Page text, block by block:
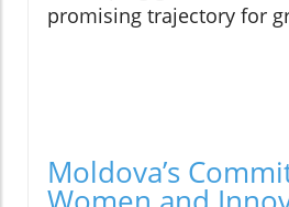
promising trajectory for
Moldova’s